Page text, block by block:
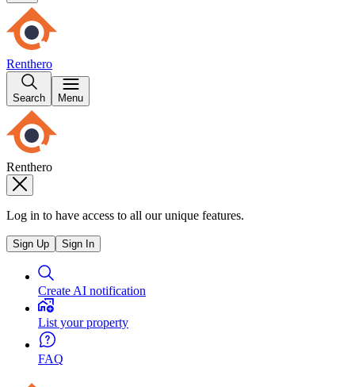
Renthero
Search Menu
Renthero
Log in to have access to all our unique features.
Sign Up Sign In
Create AI notification
List your property
FAQ